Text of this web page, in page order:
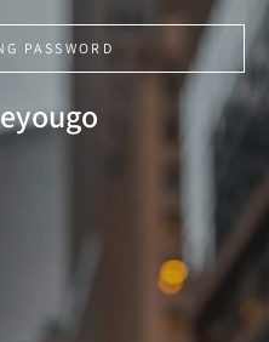
PASSWORD Close